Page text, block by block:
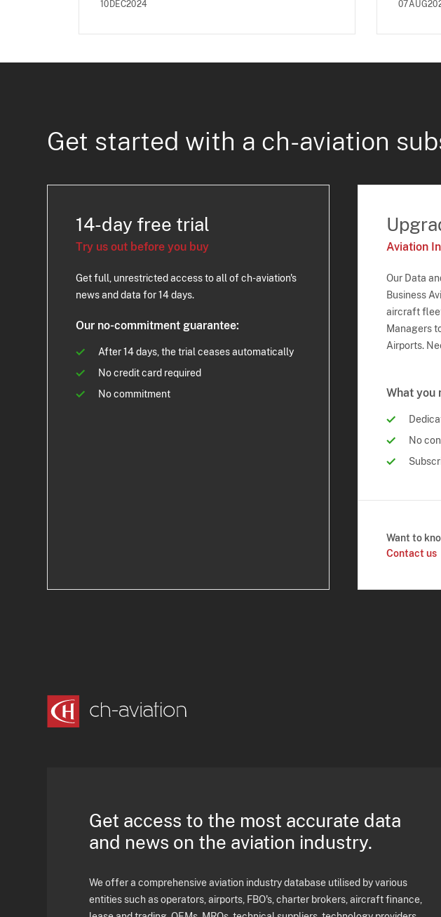
10DEC2024
Get started with a ch-aviation
14-day free trial
Try us out before you buy
Get full, unrestricted access to all of ch-aviation's
news and data for 14 days.
Our no-commitment guarantee:
After 14 days, the trial ceases automatically
No credit card required
No commitment
Aviation
Our Data
Business
aircraft
Managers
Airports.
What you
No
Want to
Contact us
Get access to the most accurate data
and news on the aviation industry.
We offer a comprehensive aviation industry database utilised by various
entities such as operators, airports, FBO's, charter brokers, aircraft finance,